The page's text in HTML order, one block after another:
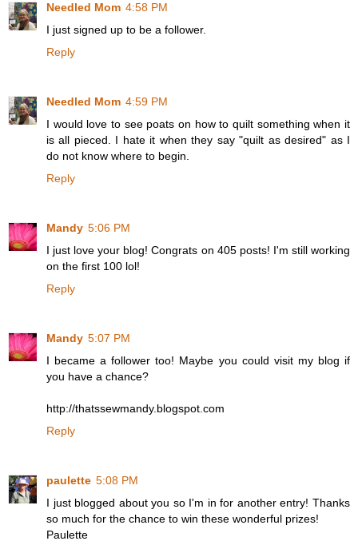
Needled Mom 4:58 PM
I just signed up to be a follower.
Reply
Needled Mom 4:59 PM
I would love to see poats on how to quilt something when it
is all pieced. I hate it when they say "quilt as desired" as I
do not know where to begin.
Reply
Mandy 5:06 PM
I just love your blog! Congrats on 405 posts! I'm still working
on the first 100 lol!
Reply
Mandy 5:07 PM
I became a follower too! Maybe you could visit my blog if
you have a chance?
http://thatssewmandy.blogspot.com
Reply
paulette 5:08 PM
I just blogged about you so I'm in for another entry! Thanks
so much for the chance to win these wonderful prizes!
Paulette